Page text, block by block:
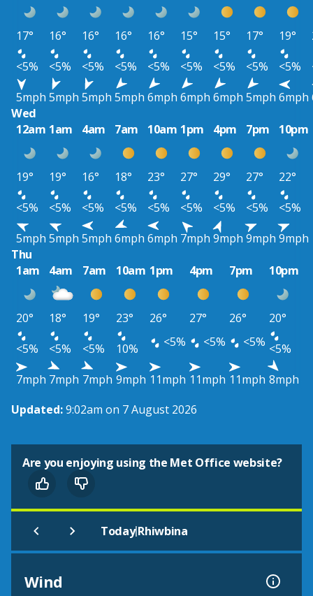
17° 16° 16° 16° 16° 15° 15° 17° 19°
<5%
<5% <5% <5% <5% <5% <5% <5% <5%
5mph 5mph 5mph 5mph 6mph 6mph 6mph 5mph 6mph
Wed
12am 1am 4am 7am 10am 1pm 4pm 7pm 10pm
19° 19° 16° 18° 23° 27° 29° 27°
22°
<5%
<5% <5% <5% <5% <5% <5% <5%
<5%
5mph 5mph 5mph 6mph 6mph 7mph 9mph 9mph 9mph
Thu
1am
4am 7am 10am 1pm 4pm 7pm 10pm
20° 18° 19° 23° 26° 27° 26°
20°
<5%
<5% <5% 10% <5% <5% <5% <5%
7mph 7mph 7mph 9mph 11mph 11mph 11mph 8mph
Updated:9:02am on 7 August 2026
Are you enjoying using the Met Office website?
Today|Rhiwbina
Wind